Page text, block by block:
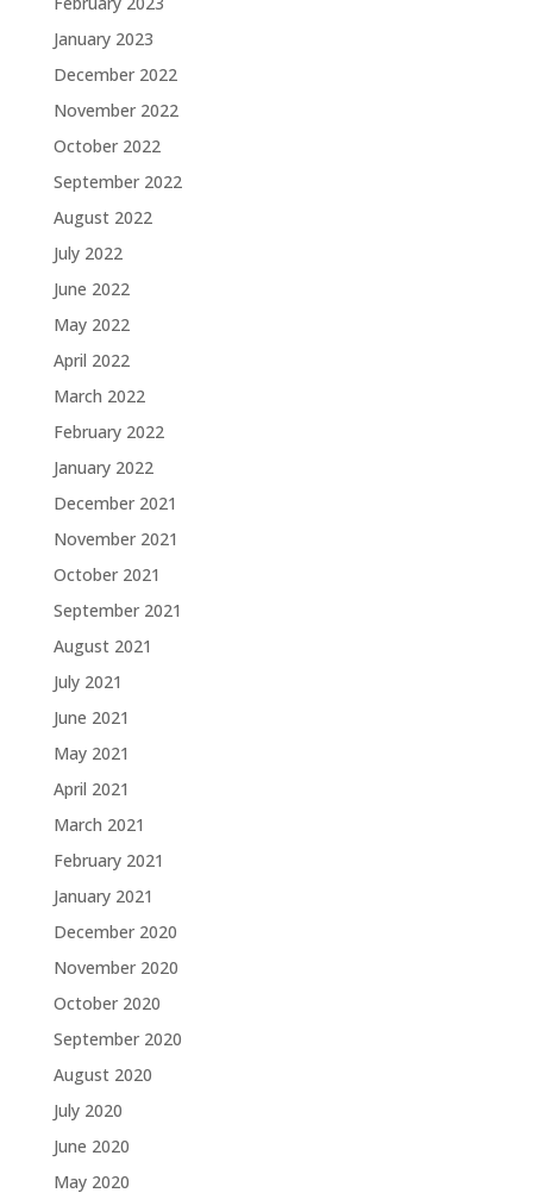
January 2023
December 2022
November 2022
October 2022
September 2022
August 2022
July 2022
June 2022
May 2022
April 2022
March 2022
February 2022
January 2022
December 2021
November 2021
October 2021
September 2021
August 2021
July 2021
June 2021
May 2021
April 2021
March 2021
February 2021
January 2021
December 2020
November 2020
October 2020
September 2020
August 2020
July 2020
June 2020
May 2020